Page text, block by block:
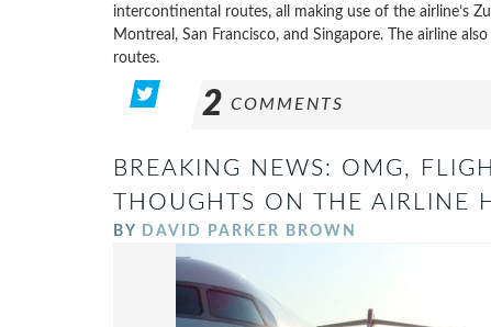
intercontinental routes, all making use of the airline’s
Montreal, San Francisco, and Singapore. The airline
routes.
2 COMMENTS
BREAKING NEWS: OMG,
THOUGHTS ON THE AIRLINE
BY DAVID PARKER BROWN